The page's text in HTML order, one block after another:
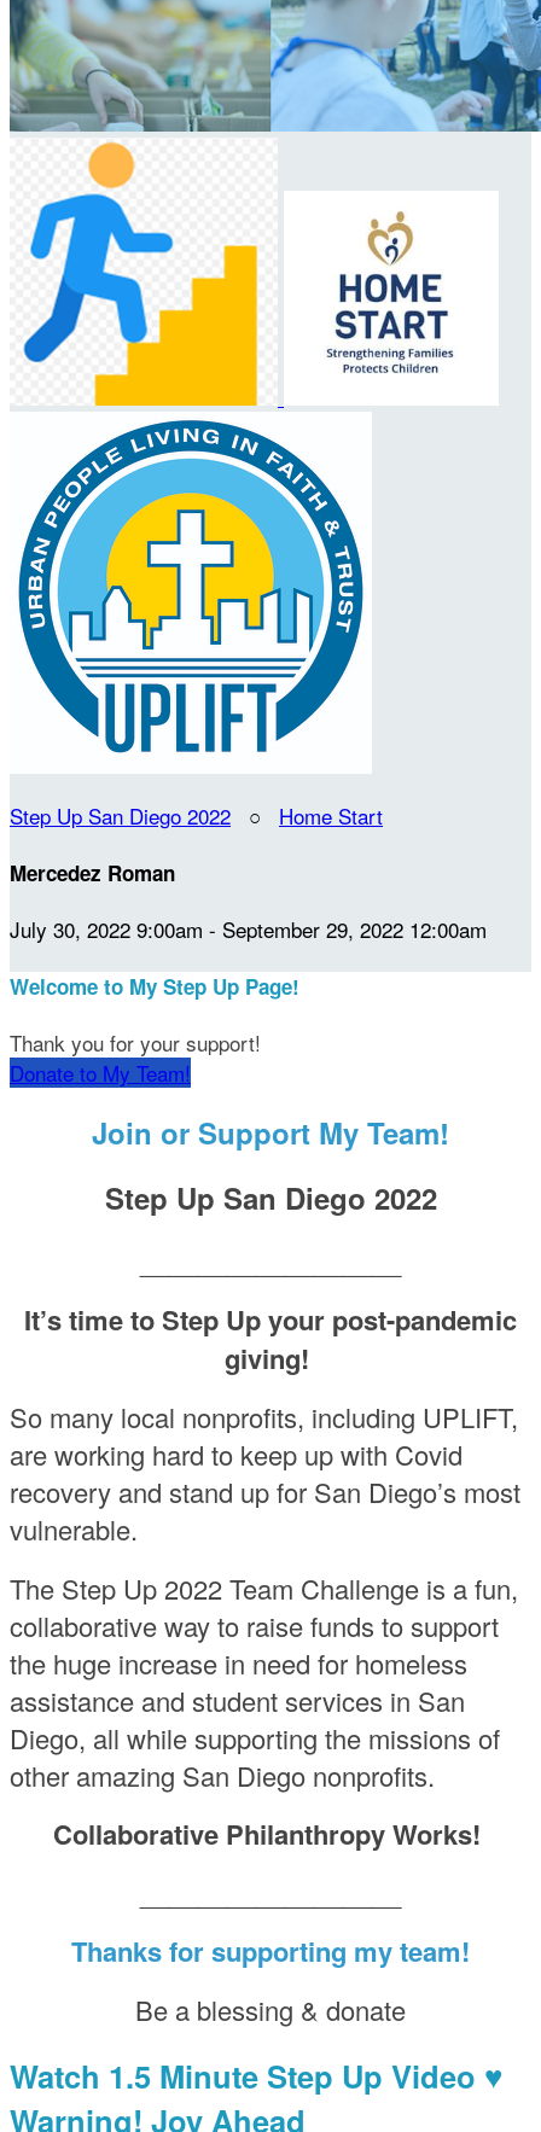
Step Up San Diego 2022 ○ Home Start
Mercedez Roman
July 30, 2022 9:00am - September 29, 2022 12:00am
Welcome to My Step Up Page!
Thank you for your support!
Donate to My Team!
Join or Support My Team!
Step Up San Diego 2022
It’s time to Step Up your post-pandemic
giving!
So many local nonprofits, including UPLIFT,
are working hard to keep up with Covid
recovery and stand up for San Diego’s most
vulnerable.
The Step Up 2022 Team Challenge is a fun,
collaborative way to raise funds to support
the huge increase in need for homeless
assistance and student services in San
Diego, all while supporting the missions of
other amazing San Diego nonprofits.
Collaborative Philanthropy Works!
Thanks for supporting my team!
Be a blessing & donate
Watch 1.5 Minute Step Up Video ♥
Warning! Joy Ahead